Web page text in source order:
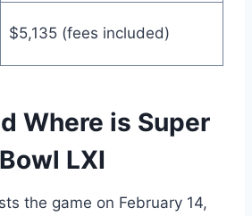
$5,135 (fees included)
Where is Super
Bowl LXI
the game on February 14,